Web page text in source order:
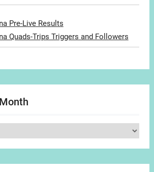
Pre-Live Results
Quads-Trips Triggers and Followers